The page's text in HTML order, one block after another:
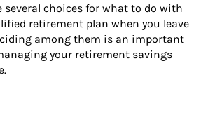
several choices for what to do with
retirement plan when you leave
among them is an important
your retirement savings